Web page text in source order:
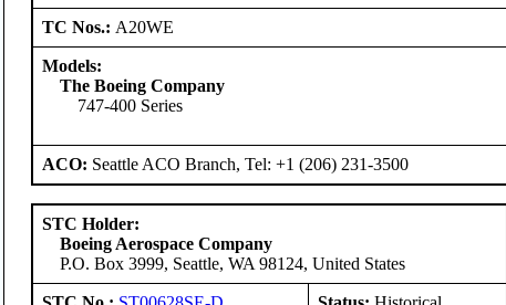
TC Nos.: A20WE
Models:
The Boeing Company
747-400 Series
ACO: Seattle ACO Branch, Tel: +1 (206) 231-3500
STC Holder:
Boeing Aerospace Company
P.O. Box 3999, Seattle, WA 98124, United States